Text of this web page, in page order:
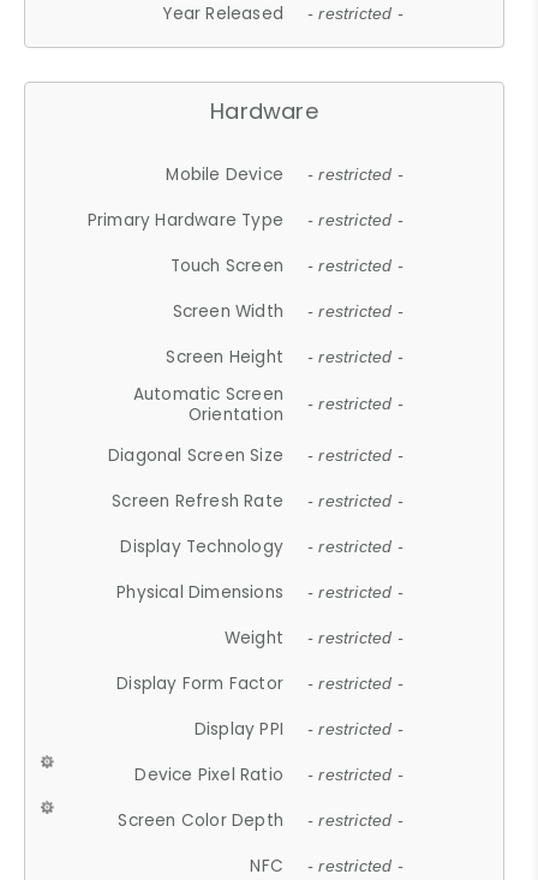
Year Released - restricted -
Hardware
Mobile Device - restricted -
Primary Hardware Type - restricted -
Touch Screen - restricted -
Screen Width - restricted -
Screen Height - restricted -
Automatic Screen
Orientation
- restricted -
Diagonal Screen Size - restricted -
Screen Refresh Rate - restricted -
Display Technology - restricted -
Physical Dimensions - restricted -
Weight - restricted -
Display Form Factor - restricted -
Display PPI - restricted -
Device Pixel Ratio - restricted -
Screen Color Depth - restricted -
NFC - restricted -